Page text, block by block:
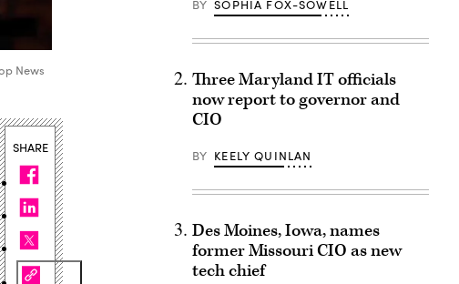
News
SHARE
BY SOPHIA FOX-SOWELL
Three Maryland IT officials
now report to governor and
CIO
BY KEELY QUINLAN
Des Moines, Iowa, names
former Missouri CIO as new
tech chief